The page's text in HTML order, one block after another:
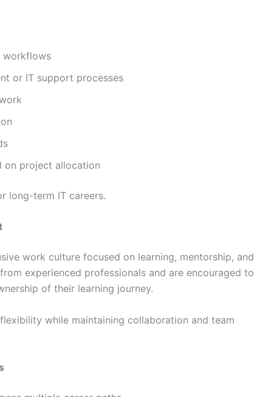
workflows
or IT support processes
on project allocation
long-term IT careers.
work culture focused on learning, mentorship, and
experienced professionals and are encouraged to
of their learning journey.
while maintaining collaboration and team